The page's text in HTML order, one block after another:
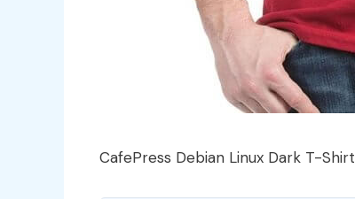
CafePress Debian Linux Dark T-Shirt